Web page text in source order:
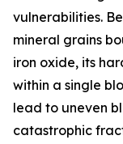
vulnerabilities.
mineral grains
iron oxide, its
within a single
lead to uneven
catastrophic